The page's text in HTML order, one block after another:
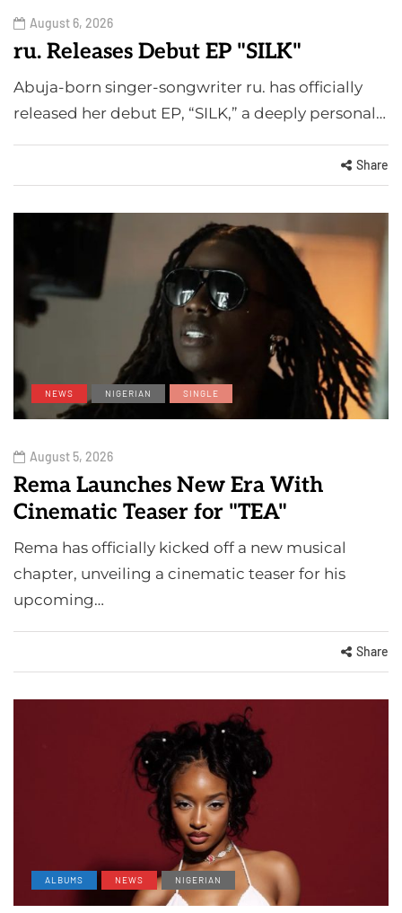
August 6, 2026
ru. Releases Debut EP "SILK"
Abuja-born singer-songwriter ru. has officially
released her debut EP, “SILK,” a deeply personal…
Share
NEWS NIGERIAN SINGLE
August 5, 2026
Rema Launches New Era With
Cinematic Teaser for "TEA"
Rema has officially kicked off a new musical
chapter, unveiling a cinematic teaser for his
upcoming…
Share
ALBUMS NEWS NIGERIAN